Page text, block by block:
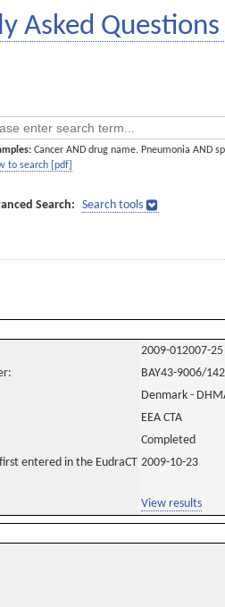
Asked Questions
Cancer AND drug name. Pneumonia AND
to search [pdf]
Search: Search tools
2009-012007-25
BAY43-9006/
Denmark -
EEA CTA
Completed
entered in the EudraCT 2009-10-23
View results